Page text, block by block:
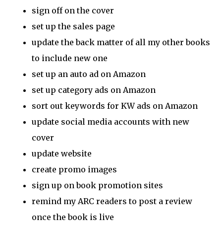
sign off on the cover
set up the sales page
update the back matter of all my other books
to include new one
set up an auto ad on Amazon
set up category ads on Amazon
sort out keywords for KW ads on Amazon
update social media accounts with new
cover
update website
create promo images
sign up on book promotion sites
remind my ARC readers to post a review
once the book is live